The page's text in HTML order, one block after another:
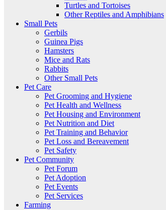
Turtles and Tortoises
Other Reptiles and Amphibians
Small Pets
Gerbils
Guinea Pigs
Hamsters
Mice and Rats
Rabbits
Other Small Pets
Pet Care
Pet Grooming and Hygiene
Pet Health and Wellness
Pet Housing and Environment
Pet Nutrition and Diet
Pet Training and Behavior
Pet Loss and Bereavement
Pet Safety
Pet Community
Pet Forum
Pet Adoption
Pet Events
Pet Services
Farming